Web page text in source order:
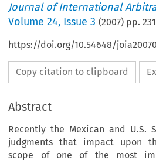
Journal of International
Volume24, Issue 3 (2007) pp.231
https://doi.org/10.54648/
Copy citation to clipboard
Abstract
Recently the Mexican and U.S.
judgments that impact upon
scope of one of the most